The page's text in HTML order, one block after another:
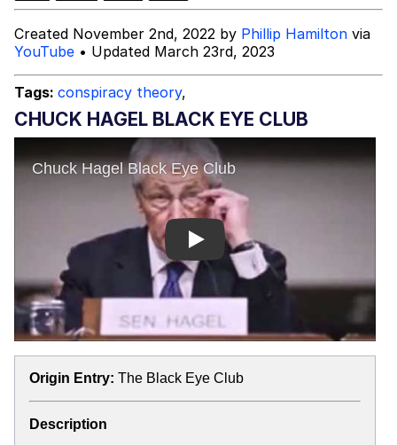
Evelynsmithhhhh Stare
My Father-In-Law Is A Builder / We
Can't, We Don't Know How To Do It
Jacob Batalon CEO of Sex
Created November 2nd, 2022 by Phillip Hamilton via
YouTube • Updated March 23rd, 2023
Tags: conspiracy theory,
CHUCK HAGEL BLACK EYE CLUB
Play
Origin Entry: The Black Eye Club
Description